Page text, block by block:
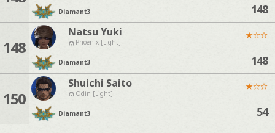
Diamant3 148
148
Natsu Yuki
Phoenix [Light]
Diamant3
★☆☆
148
150
Shuichi Saito
Odin [Light]
Diamant3
★☆☆
54